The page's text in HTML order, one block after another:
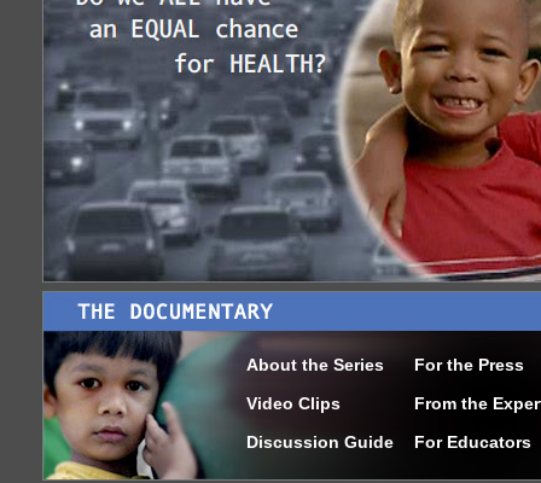
About the Series
Video Clips
Discussion Guide
For the Press
From the
For Educators